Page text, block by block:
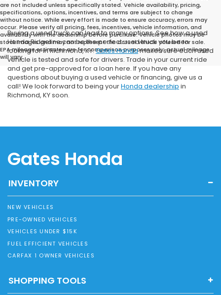
are not included unless specifically stated. Vehicle availability, pricing,
specifications, options, incentives, and terms are subject to change
without notice. While every effort is made to ensure accuracy, errors may
occur. Please verify all pricing, fees, incentives, vehicle information, and
availability with the dealership before purchase. Vehicle photos may be
stock images and may not represent the actual vehicle offered for sale.
EPA mileage estimates are for comparison purposes only; actual mileage
will vary.
Buying a used truck can lead to many options. See how a used
Honda Ridgeline can be the perfect used truck you been
looking for in Richmond, KY.Gates Hondamakes sure each used
vehicle is tested and safe for drivers. Trade in your current ride
and get pre-approved for a loan here. If you have any
questions about buying a used vehicle or financing, give us a
call! We look forward to being yourHonda dealership in
Richmond, KY soon.
Gates Honda
INVENTORY
NEW VEHICLES
PRE-OWNED VEHICLES
VEHICLES UNDER $15K
FUEL EFFICIENT VEHICLES
CARFAX 1 OWNER VEHICLES
SHOPPING TOOLS